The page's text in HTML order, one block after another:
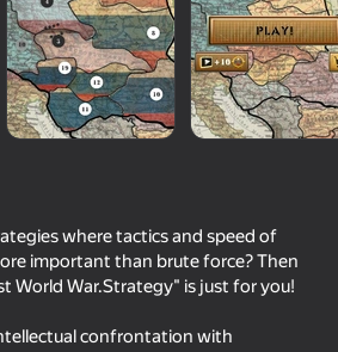
War
FPV War Kamikaze Drone
73
where tactics and speed of
important than brute force? Then
World War.Strategy" is just for you!
confrontation with